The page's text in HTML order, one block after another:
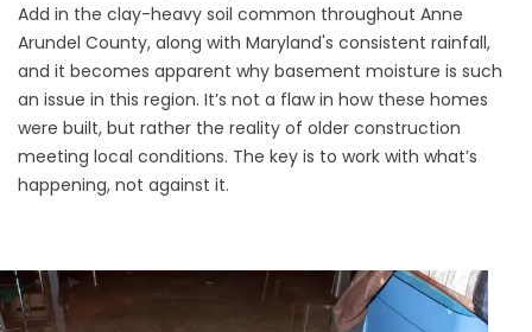
Add in the clay-heavy soil common throughout Anne
Arundel County, along with Maryland's consistent rainfall,
and it becomes apparent why basement moisture is such
an issue in this region. It’s not a flaw in how these homes
were built, but rather the reality of older construction
meeting local conditions. The key is to work with what’s
happening, not against it.